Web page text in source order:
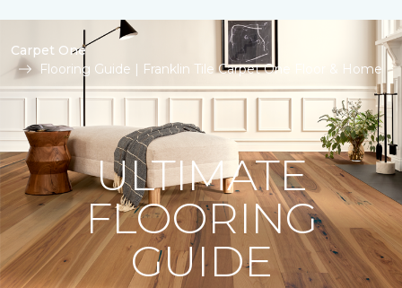
Carpet One
Flooring Guide | Franklin Tile Carpet One Floor & Home
ULTIMATE
FLOORING
GUIDE